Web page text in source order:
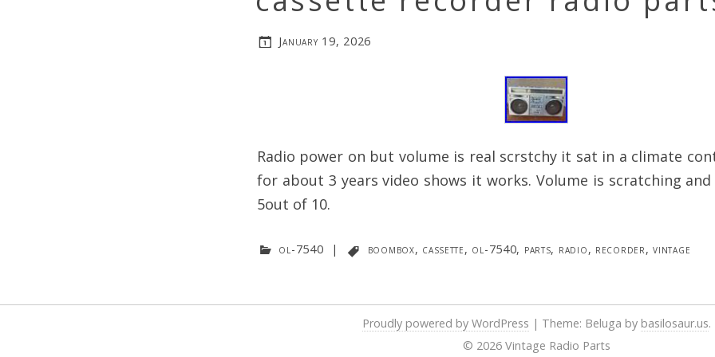
January 19, 2026
Radio power on but volume is real scrstchy it sat in a climate
for about 3 years video shows it works. Volume is scratching
5out of 10.
ol-7540 | boombox, cassette, ol-7540, parts, radio, recorder,vintage
Proudly powered by WordPress | Theme: Beluga by basilosaur.us.
© 2026 Vintage Radio Parts